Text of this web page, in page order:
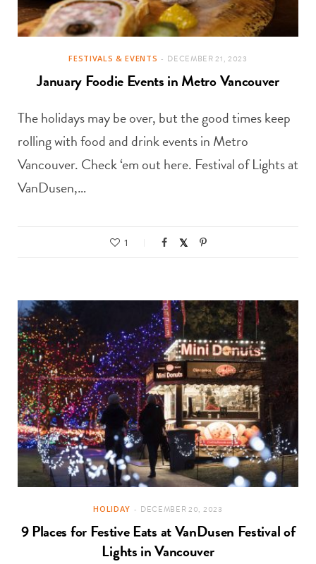
FESTIVALS & EVENTS DECEMBER 21, 2023
January Foodie Events in Metro Vancouver
The holidays may be over, but the good times keep
rolling with food and drink events in Metro
Vancouver. Check ‘em out here. Festival of Lights at
VanDusen,…
1
HOLIDAY DECEMBER 20, 2023
9 Places for Festive Eats at VanDusen Festival of
Lights in Vancouver